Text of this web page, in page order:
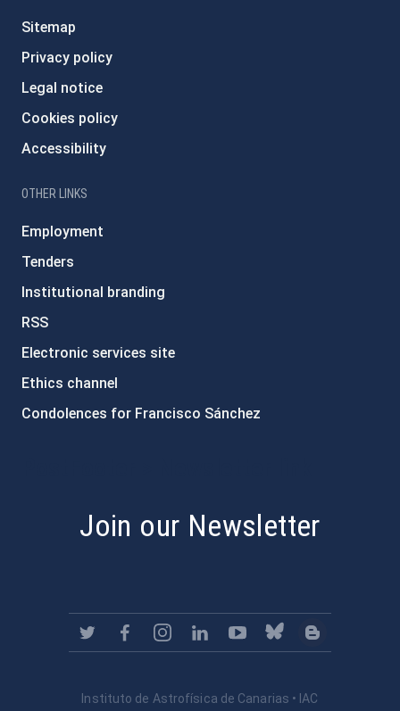
Sitemap
Privacy policy
Legal notice
Cookies policy
Accessibility
OTHER LINKS
Employment
Tenders
Institutional branding
RSS
Electronic services site
Ethics channel
Condolences for Francisco Sánchez
Join our Newsletter
Instituto de Astrofísica de Canarias • IAC